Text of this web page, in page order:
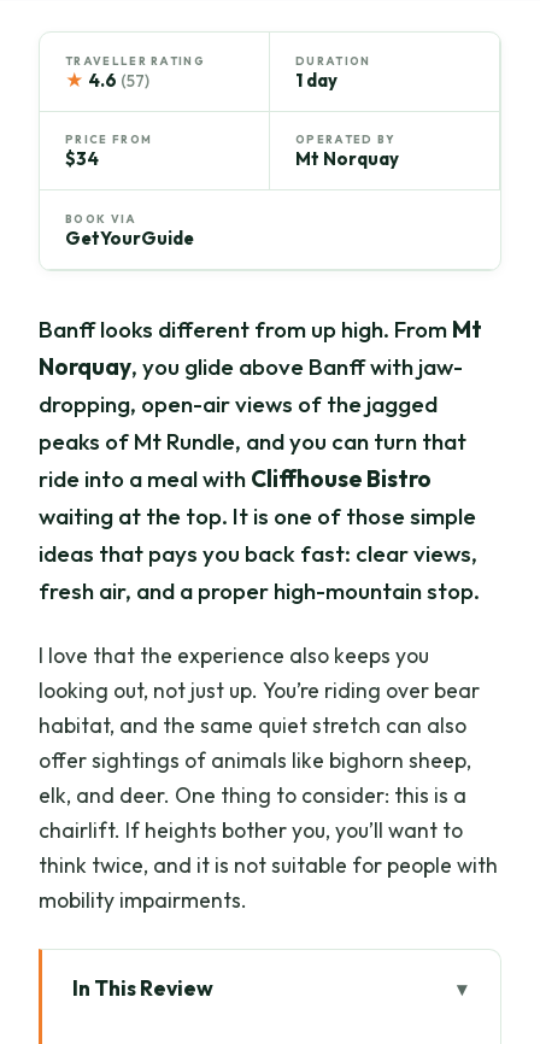
TRAVELLER RATING
★ 4.6 (57)
DURATION
1 day
PRICE FROM
$34
OPERATED BY
Mt Norquay
BOOK VIA
GetYourGuide
Banff looks different from up high. From Mt
Norquay, you glide above Banff with jaw-
dropping, open-air views of the jagged
peaks of Mt Rundle, and you can turn that
ride into a meal with Cliffhouse Bistro
waiting at the top. It is one of those simple
ideas that pays you back fast: clear views,
fresh air, and a proper high-mountain stop.
I love that the experience also keeps you
looking out, not just up. You’re riding over bear
habitat, and the same quiet stretch can also
offer sightings of animals like bighorn sheep,
elk, and deer. One thing to consider: this is a
chairlift. If heights bother you, you’ll want to
think twice, and it is not suitable for people with
mobility impairments.
In This Review